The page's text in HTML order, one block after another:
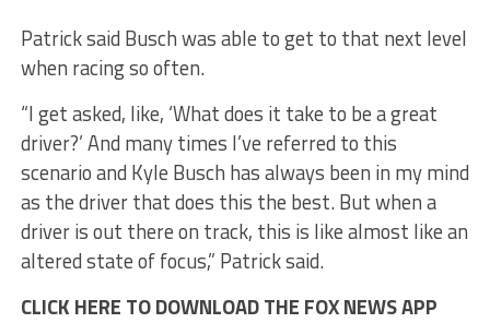
Patrick said Busch was able to get to that next level
when racing so often.
“I get asked, like, ‘What does it take to be a great
driver?’ And many times I’ve referred to this
scenario and Kyle Busch has always been in my mind
as the driver that does this the best. But when a
driver is out there on track, this is like almost like an
altered state of focus,” Patrick said.
CLICK HERE TO DOWNLOAD THE FOX NEWS APP